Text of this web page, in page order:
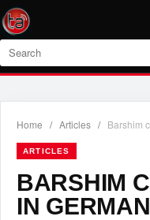
Search
Home / Articles / Barshim
ARTICLES
BARSHIM
IN